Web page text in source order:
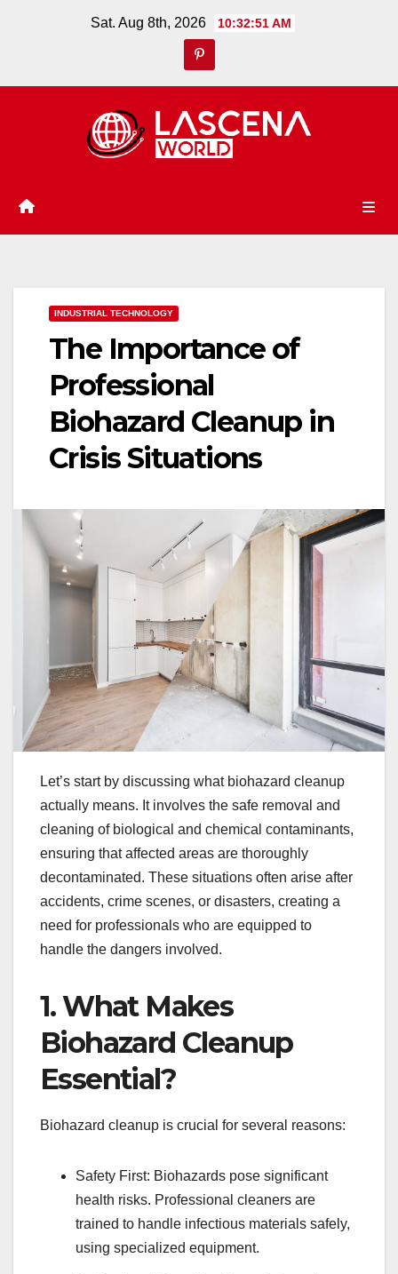
Sat. Aug 8th, 2026 10:32:52 AM
INDUSTRIAL TECHNOLOGY
The Importance of
Professional
Biohazard Cleanup in
Crisis Situations
Let’s start by discussing what biohazard cleanup
actually means. It involves the safe removal and
cleaning of biological and chemical contaminants,
ensuring that affected areas are thoroughly
decontaminated. These situations often arise after
accidents, crime scenes, or disasters, creating a
need for professionals who are equipped to
handle the dangers involved.
1. What Makes
Biohazard Cleanup
Essential?
Biohazard cleanup is crucial for several reasons:
Safety First: Biohazards pose significant
health risks. Professional cleaners are
trained to handle infectious materials safely,
using specialized equipment.